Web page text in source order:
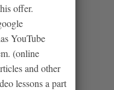
offer.
YouTube
(online
and other
lessons a part